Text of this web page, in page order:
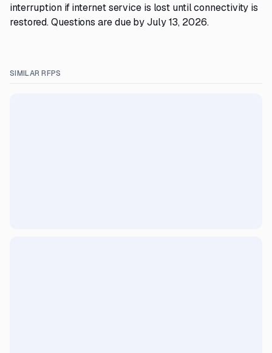
interruption if internet service is lost until connectivity is
restored. Questions are due by July 13, 2026.
SIMILAR RFPS